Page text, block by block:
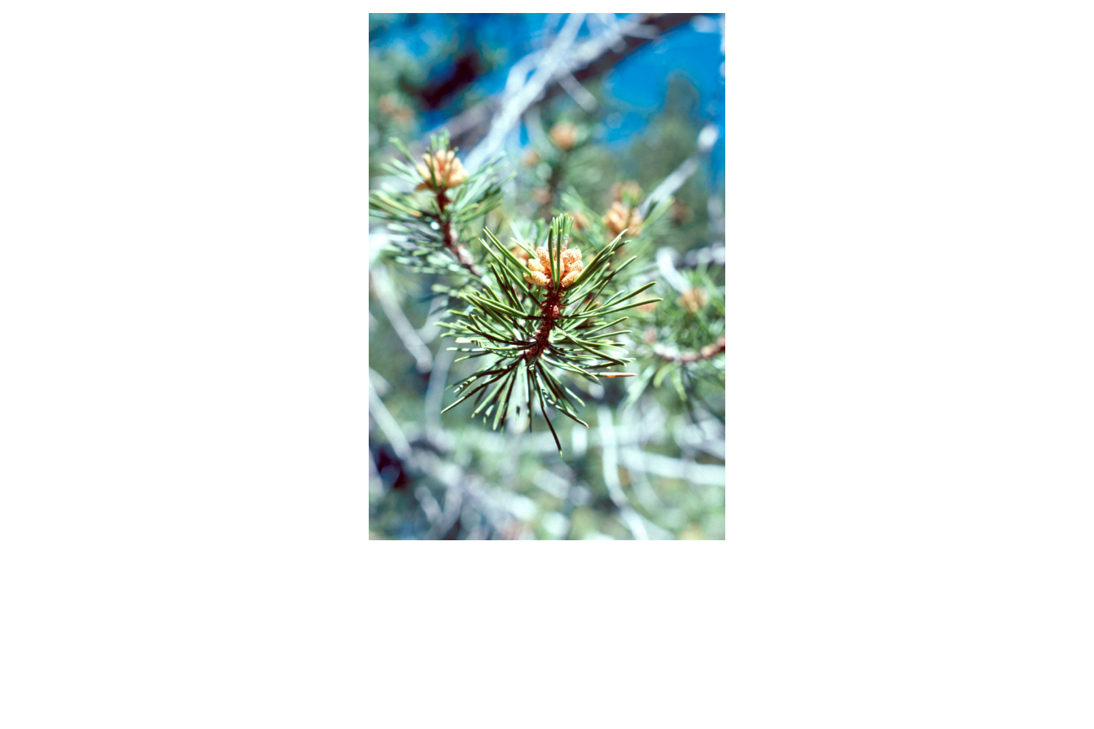
BACK
FORWARD
INDEX